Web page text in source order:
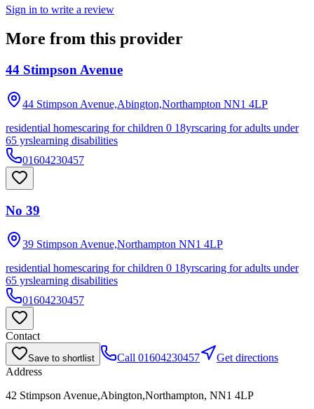
Sign in to write a review
More from this provider
44 Stimpson Avenue
44 Stimpson Avenue,Abington,Northampton NN1 4LP
residential homescaring for children 0 18yrscaring for adults under
65 yrslearning disabilities
01604230457
No 39
39 Stimpson Avenue,Northampton NN1 4LP
residential homescaring for children 0 18yrscaring for adults under
65 yrslearning disabilities
01604230457
Contact
Save to shortlist Call 01604230457
Get directions
Address
42 Stimpson Avenue,Abington,Northampton, NN1 4LP